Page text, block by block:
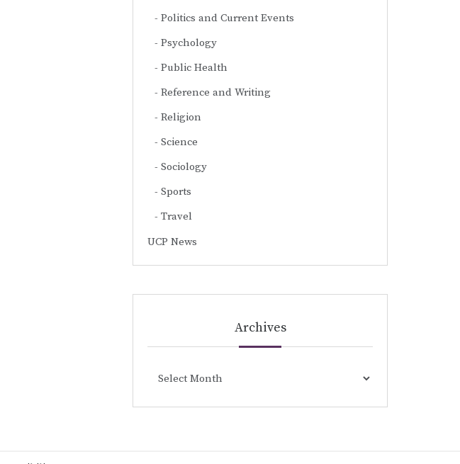
Politics and Current Events
Psychology
Public Health
Reference and Writing
Religion
Science
Sociology
Sports
Travel
UCP News
Archives